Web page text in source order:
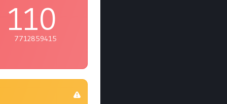
110
7712859415